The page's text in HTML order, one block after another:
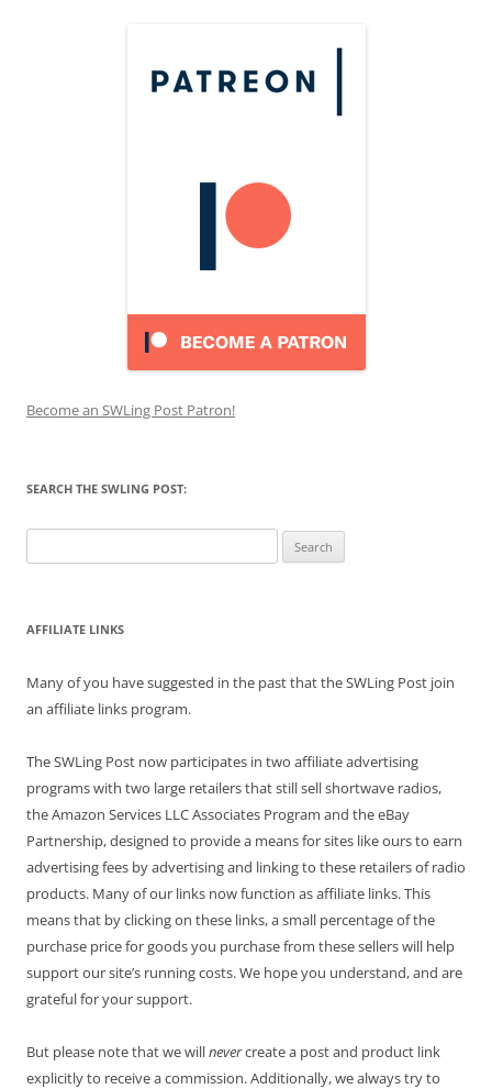
Become an SWLing Post Patron!
SEARCH THE SWLING POST:
for:
AFFILIATE LINKS
Many of you have suggested in the past that the SWLing Post join
an affiliate links program.
The SWLing Post now participates in two affiliate advertising
programs with two large retailers that still sell shortwave radios,
the Amazon Services LLC Associates Program and the eBay
Partnership, designed to provide a means for sites like ours to earn
advertising fees by advertising and linking to these retailers of radio
products. Many of our links now function as affiliate links. This
means that by clicking on these links, a small percentage of the
purchase price for goods you purchase from these sellers will help
support our site’s running costs. We hope you understand, and are
grateful for your support.
But please note that we willnevercreate a post and product link
explicitly to receive a commission. Additionally, we always try to